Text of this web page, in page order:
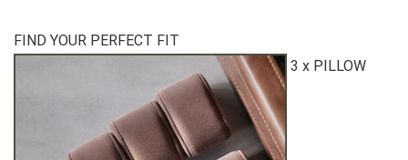
FIND YOUR PERFECT FIT
3 x PILLOW